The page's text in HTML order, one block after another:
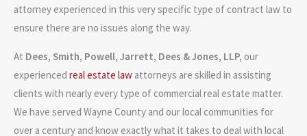
attorney experienced in this very specific type of contract law to
ensure there are no issues along the way.
At Dees, Smith, Powell, Jarrett, Dees & Jones, LLP, our
experienced real estate law attorneys are skilled in assisting
clients with nearly every type of commercial real estate matter.
We have served Wayne County and our local communities for
over a century and know exactly what it takes to deal with local